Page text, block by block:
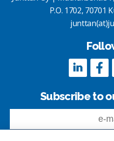
P.O. 1702, 70701
Subscribe to